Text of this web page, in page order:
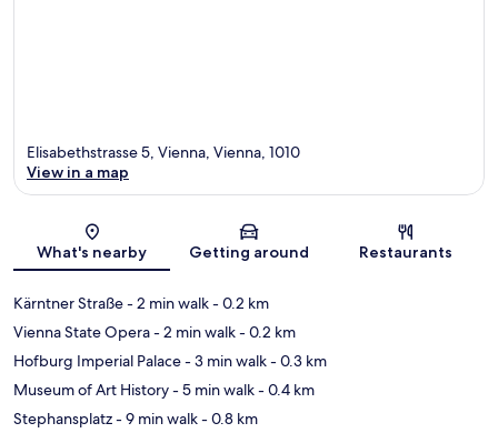
Map
Elisabethstrasse 5, Vienna, Vienna, 1010
View in a map
What's nearby Getting around Restaurants
Kärntner Straße- 2 min walk- 0.2 km
Vienna State Opera- 2 min walk- 0.2 km
Hofburg Imperial Palace- 3 min walk- 0.3 km
Museum of Art History- 5 min walk- 0.4 km
Stephansplatz- 9 min walk- 0.8 km